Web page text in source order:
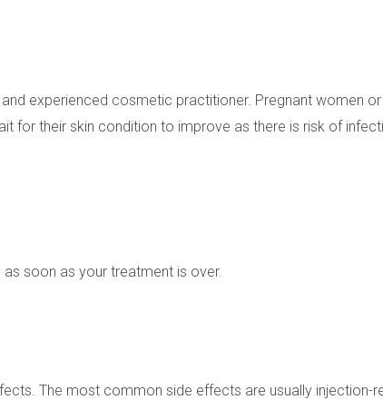
experienced cosmetic practitioner. Pregnant women
for their skin condition to improve as there is risk of
soon as your treatment is over.
The most common side effects are usually injection-